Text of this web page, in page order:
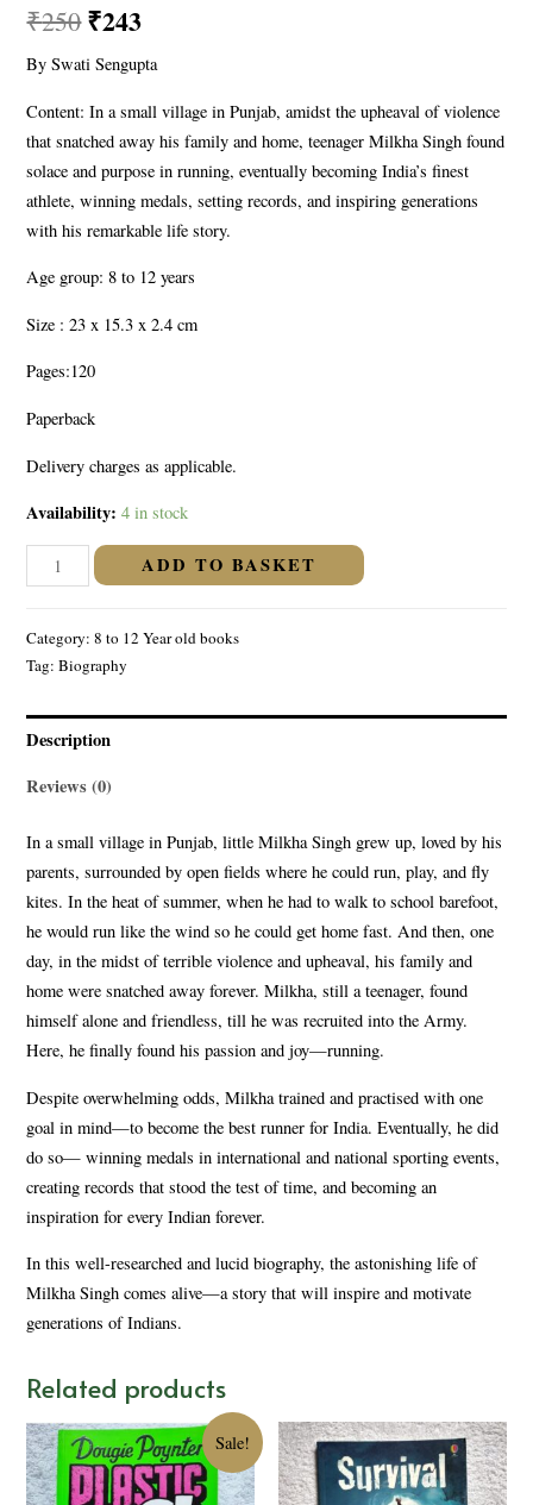
₹250₹243
By Swati Sengupta
Content: In a small village in Punjab, amidst the upheaval of violence
that snatched away his family and home, teenager Milkha Singh found
solace and purpose in running, eventually becoming India’s finest
athlete, winning medals, setting records, and inspiring generations
with his remarkable life story.
Age group: 8 to 12 years
Size : 23 x 15.3 x 2.4 cm
Pages:120
Paperback
Delivery charges as applicable.
Availability: 4 in stock
Incredible
of
Milkha
:
Runner
Could
Fly
quantity
ADD TO BASKET
Category:8 to 12 Year old books
Tag:Biography
Description
Reviews (0)
In a small village in Punjab, little Milkha Singh grew up, loved by his
parents, surrounded by open fields where he could run, play, and fly
kites. In the heat of summer, when he had to walk to school barefoot,
he would run like the wind so he could get home fast. And then, one
day, in the midst of terrible violence and upheaval, his family and
home were snatched away forever. Milkha, still a teenager, found
himself alone and friendless, till he was recruited into the Army.
Here, he finally found his passion and joy—running.
Despite overwhelming odds, Milkha trained and practised with one
goal in mind—to become the best runner for India. Eventually, he did
do so— winning medals in international and national sporting events,
creating records that stood the test of time, and becoming an
inspiration for every Indian forever.
In this well-researched and lucid biography, the astonishing life of
Milkha Singh comes alive—a story that will inspire and motivate
generations of Indians.
Related products
Sale!